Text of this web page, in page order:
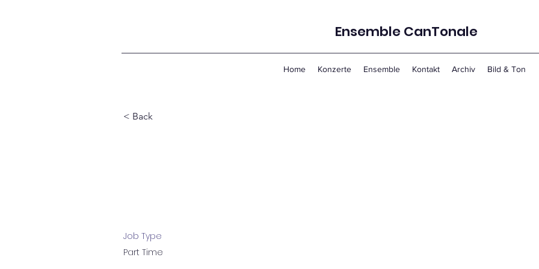
Ensemble CanTonale
Home Konzerte Ensemble Kontakt Archiv Bild & Ton
< Back
Job Type
Part Time